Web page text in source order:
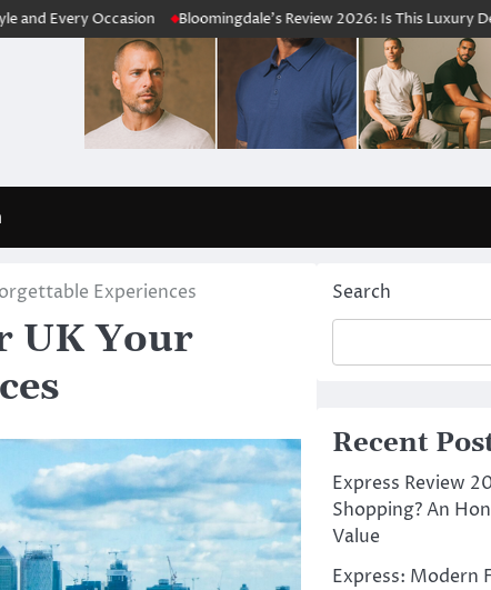
Bloomingdale’s Review 2026: Is This Luxury Department Store
Experiences
UK Your
Search
Recent
Express Review
Shopping? An
Value
Express: Modern